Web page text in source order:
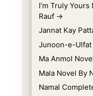
I’m Truly
Rauf →
Jannat Kay
Junoon-e-Ulfat
Ma Anmol
Mala Novel By
Namal